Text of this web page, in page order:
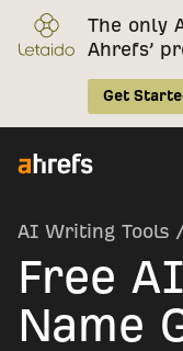
The only
Ahrefs’
Get
AI Writing Tools
Free
Name